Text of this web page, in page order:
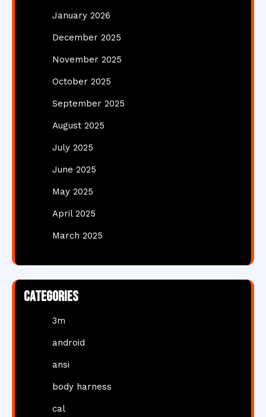
January 2026
December 2025
November 2025
October 2025
September 2025
August 2025
July 2025
June 2025
May 2025
April 2025
March 2025
Categories
3m
android
ansi
body harness
cal